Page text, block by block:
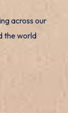
across our
the world